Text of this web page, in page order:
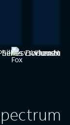
vs. Houston
When